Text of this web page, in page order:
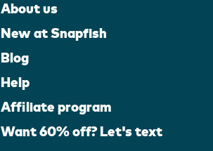
About us
New at Snapfish
Blog
Help
Affiliate program
Want 60% off? Let's text